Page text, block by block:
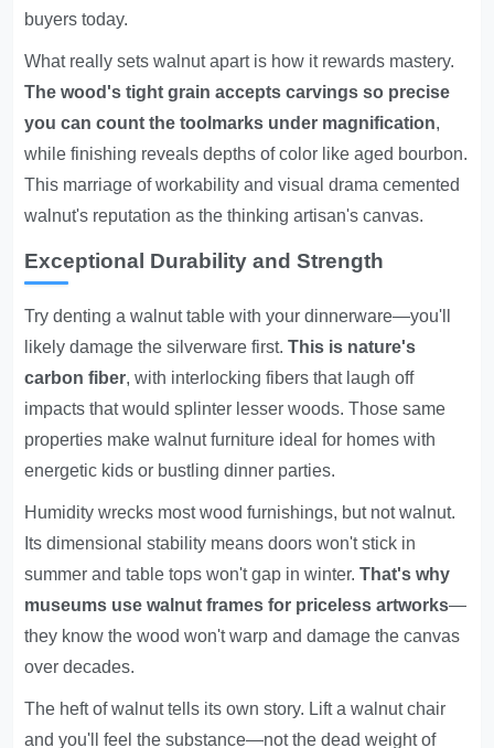
buyers today.
What really sets walnut apart is how it rewards mastery.
The wood's tight grain accepts carvings so precise
you can count the toolmarks under magnification,
while finishing reveals depths of color like aged bourbon.
This marriage of workability and visual drama cemented
walnut's reputation as the thinking artisan's canvas.
Exceptional Durability and Strength
Try denting a walnut table with your dinnerware—you'll
likely damage the silverware first.This is nature's
carbon fiber, with interlocking fibers that laugh off
impacts that would splinter lesser woods. Those same
properties make walnut furniture ideal for homes with
energetic kids or bustling dinner parties.
Humidity wrecks most wood furnishings, but not walnut.
Its dimensional stability means doors won't stick in
summer and table tops won't gap in winter.That's why
museums use walnut frames for priceless artworks—
they know the wood won't warp and damage the canvas
over decades.
The heft of walnut tells its own story. Lift a walnut chair
and you'll feel the substance—not the dead weight of